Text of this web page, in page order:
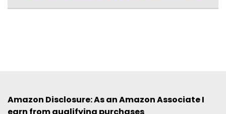
Amazon Disclosure: As an Amazon Associate I